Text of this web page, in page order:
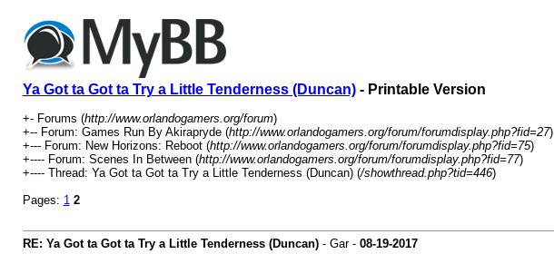
Ya Got ta Got ta Try a Little Tenderness (Duncan)- Printable Version
+- Forums (http://www.orlandogamers.org/forum)
+-- Forum: Games Run By Akirapryde (http://www.orlandogamers.org/forum/forumdisplay.php?fid=27)
+--- Forum: New Horizons: Reboot (http://www.orlandogamers.org/forum/forumdisplay.php?fid=75)
+---- Forum: Scenes In Between (http://www.orlandogamers.org/forum/forumdisplay.php?fid=77)
+---- Thread: Ya Got ta Got ta Try a Little Tenderness (Duncan) (/showthread.php?tid=446)
Pages: 1 2
RE: Ya Got ta Got ta Try a Little Tenderness (Duncan)- Gar - 08-19-2017